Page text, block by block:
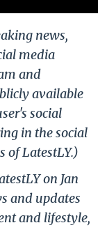
news,
media
and
available
social
in the social
of LatestLY.)
on Jan
and updates
and lifestyle,